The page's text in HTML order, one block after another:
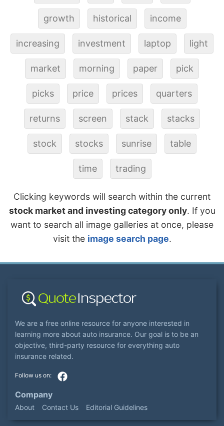
growth historical income
increasing investment laptop light
market morning paper pick
picks price prices quarters
returns screen stack stacks
stock stocks sunrise table
time trading
Clicking keywords will search within the current
stock market and investing category only. If you
want to search all image galleries at once, please
visit the image search page.
We are a free online resource for anyone interested in
learning more about auto insurance. Our goal is to be an
objective, third-party resource for everything auto
insurance related.
Company
About Contact Us Editorial Guidelines